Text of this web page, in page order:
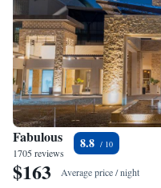
Fabulous
1705 reviews
8.8
$163 Average price / night